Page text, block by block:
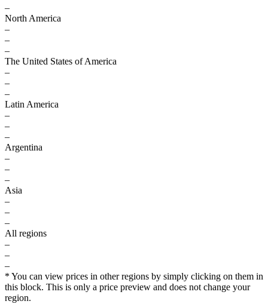
–
North America
–
–
–
The United States of America
–
–
–
Latin America
–
–
–
Argentina
–
–
–
Asia
–
–
–
All regions
–
–
–
* You can view prices in other regions by simply clicking on them in
this block. This is only a price preview and does not change your
region.